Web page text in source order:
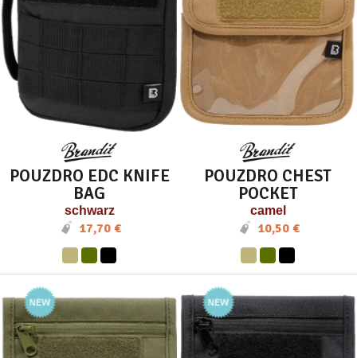
POUZDRO EDC KNIFE
BAG
schwarz
17,70 €
POUZDRO CHEST
POCKET
camel
10,50 €